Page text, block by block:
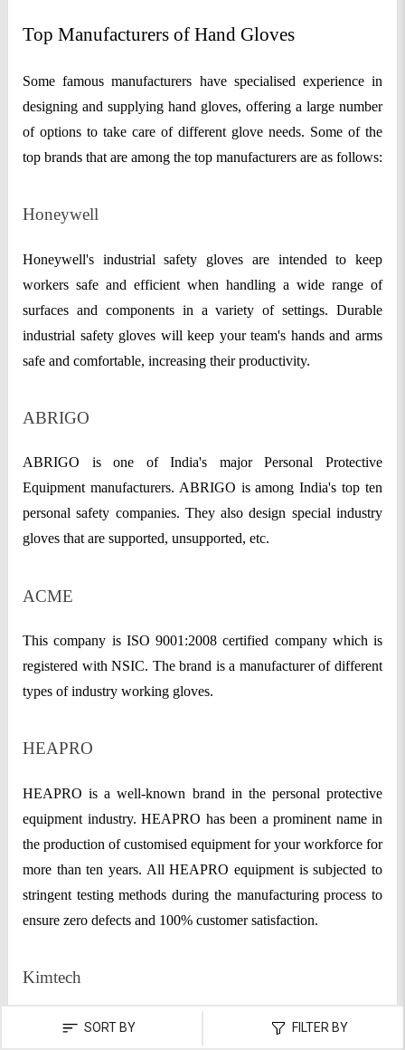
Top Manufacturers of Hand Gloves
Some famous manufacturers have specialised experience in
designing and supplying hand gloves, offering a large number
of options to take care of different glove needs. Some of the
top brands that are among the top manufacturers are as follows:
Honeywell
Honeywell's industrial safety gloves are intended to keep
workers safe and efficient when handling a wide range of
surfaces and components in a variety of settings. Durable
industrial safety gloves will keep your team's hands and arms
safe and comfortable, increasing their productivity.
ABRIGO
ABRIGO is one of India's major Personal Protective
Equipment manufacturers. ABRIGO is among India's top ten
personal safety companies. They also design special industry
gloves that are supported, unsupported, etc.
ACME
This company is ISO 9001:2008 certified company which is
registered with NSIC. The brand is a manufacturer of different
types of industry working gloves.
HEAPRO
HEAPRO is a well-known brand in the personal protective
equipment industry. HEAPRO has been a prominent name in
the production of customised equipment for your workforce for
more than ten years. All HEAPRO equipment is subjected to
stringent testing methods during the manufacturing process to
ensure zero defects and 100% customer satisfaction.
Kimtech
Kimtech provides cleanroom garments, sterile PPE apparel, lab
SORT BY FILTER BY